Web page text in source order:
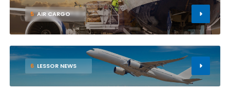
5 AIR CARGO
6 LESSOR NEWS